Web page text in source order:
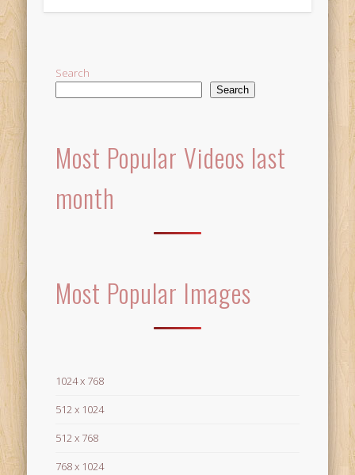
Search
Search
Most Popular Videos last
month
Most Popular Images
1024 x 768
512 x 1024
512 x 768
768 x 1024